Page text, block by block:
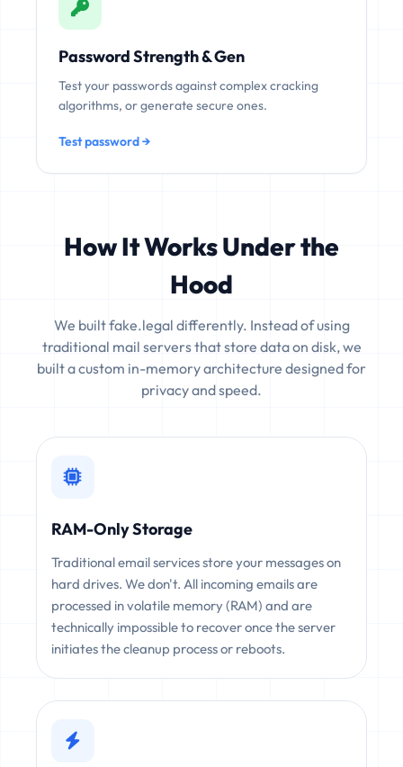
Password Strength & Gen
Test your passwords against complex cracking
algorithms, or generate secure ones.
Test password →
How It Works Under the
Hood
We built fake.legal differently. Instead of using
traditional mail servers that store data on disk, we
built a custom in-memory architecture designed for
privacy and speed.
RAM-Only Storage
Traditional email services store your messages on
hard drives. We don't. All incoming emails are
processed in volatile memory (RAM) and are
technically impossible to recover once the server
initiates the cleanup process or reboots.